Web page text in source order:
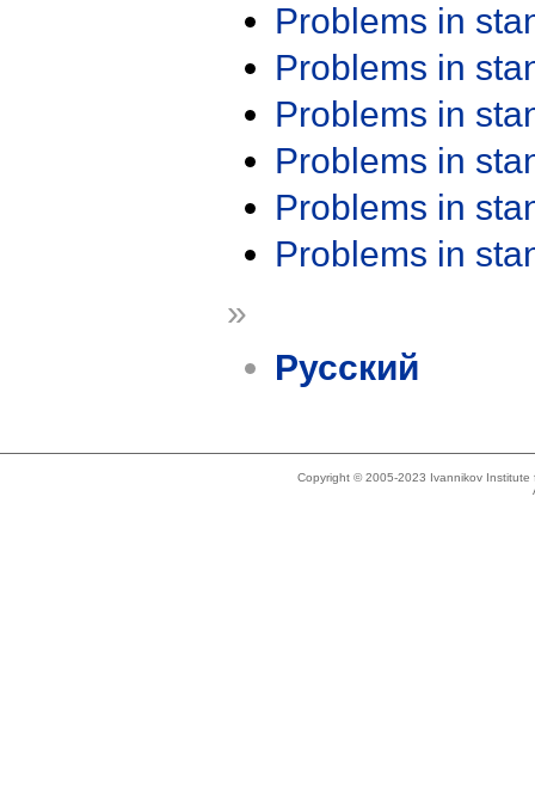
Problems in
Problems in
Problems in
Problems in
Problems in
Problems in
»
Русский
Copyright © 2005-2023 Ivannikov Institute